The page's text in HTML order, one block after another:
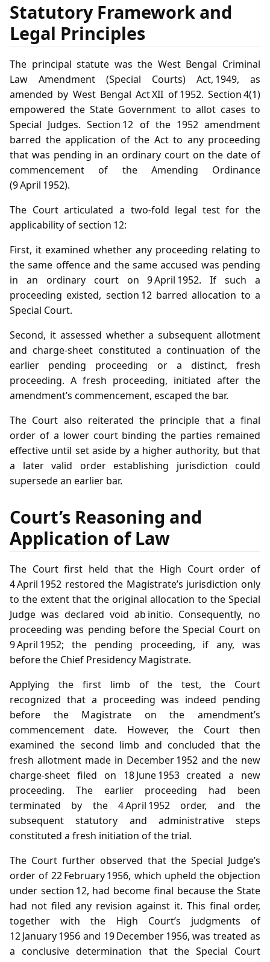
Statutory Framework and
Legal Principles
The principal statute was the West Bengal Criminal
Law Amendment (Special Courts) Act, 1949, as
amended by West Bengal Act XII of 1952. Section 4(1)
empowered the State Government to allot cases to
Special Judges. Section 12 of the 1952 amendment
barred the application of the Act to any proceeding
that was pending in an ordinary court on the date of
commencement of the Amending Ordinance
(9 April 1952).
The Court articulated a two‑fold legal test for the
applicability of section 12:
First, it examined whether any proceeding relating to
the same offence and the same accused was pending
in an ordinary court on 9 April 1952. If such a
proceeding existed, section 12 barred allocation to a
Special Court.
Second, it assessed whether a subsequent allotment
and charge‑sheet constituted a continuation of the
earlier pending proceeding or a distinct, fresh
proceeding. A fresh proceeding, initiated after the
amendment’s commencement, escaped the bar.
The Court also reiterated the principle that a final
order of a lower court binding the parties remained
effective until set aside by a higher authority, but that
a later valid order establishing jurisdiction could
supersede an earlier bar.
Court’s Reasoning and
Application of Law
The Court first held that the High Court order of
4 April 1952 restored the Magistrate’s jurisdiction only
to the extent that the original allocation to the Special
Judge was declared void ab initio. Consequently, no
proceeding was pending before the Special Court on
9 April 1952; the pending proceeding, if any, was
before the Chief Presidency Magistrate.
Applying the first limb of the test, the Court
recognized that a proceeding was indeed pending
before the Magistrate on the amendment’s
commencement date. However, the Court then
examined the second limb and concluded that the
fresh allotment made in December 1952 and the new
charge‑sheet filed on 18 June 1953 created a new
proceeding. The earlier proceeding had been
terminated by the 4 April 1952 order, and the
subsequent statutory and administrative steps
constituted a fresh initiation of the trial.
The Court further observed that the Special Judge’s
order of 22 February 1956, which upheld the objection
under section 12, had become final because the State
had not filed any revision against it. This final order,
together with the High Court’s judgments of
12 January 1956 and 19 December 1956, was treated as
a conclusive determination that the Special Court